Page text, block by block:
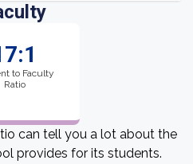
to Faculty
Ratio
can tell you a lot about the
provides for its students.